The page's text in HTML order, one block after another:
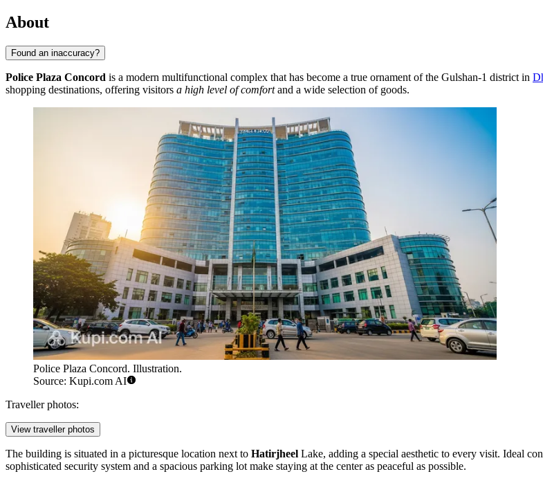
About
Found an inaccuracy?
Police Plaza Concord is a modern multifunctional complex that has become a true ornament of the Gulshan-1 district in
shopping destinations, offering visitors a high level of comfortand a wide selection of goods.
Police Plaza Concord. Illustration.
Source: Kupi.com AI
Traveller photos:
View traveller photos
The building is situated in a picturesque location next to Hatirjheel Lake, adding a special aesthetic to every visit. Ideal
sophisticated security system and a spacious parking lot make staying at the center as peaceful as possible.